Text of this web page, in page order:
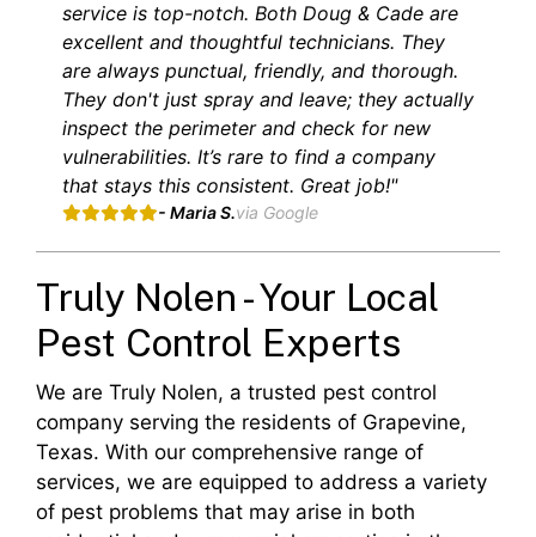
service is top-notch. Both Doug & Cade are
excellent and thoughtful technicians. They
are always punctual, friendly, and thorough.
They don't just spray and leave; they actually
inspect the perimeter and check for new
vulnerabilities. It’s rare to find a company
that stays this consistent. Great job!"
- Maria S.via Google
Truly Nolen - Your Local
Pest Control Experts
We are Truly Nolen, a trusted pest control
company serving the residents of Grapevine,
Texas. With our comprehensive range of
services, we are equipped to address a variety
of pest problems that may arise in both